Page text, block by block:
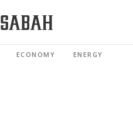
ECONOMY ENERGY